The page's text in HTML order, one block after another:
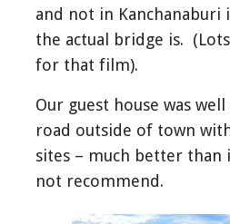
and not in Kanchanaburi
the actual bridge is.
for that film).
Our guest house was
road outside of town
sites – much better than
not recommend.